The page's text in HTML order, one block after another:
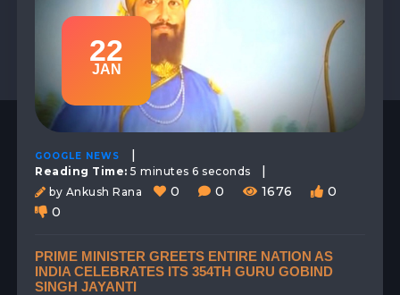
22
JAN
GOOGLE NEWS |
Reading Time:5 minutes 6 seconds |
by Ankush Rana 0 0 1676
0
0
PRIME MINISTER GREETS ENTIRE NATION AS
INDIA CELEBRATES ITS 354TH GURU GOBIND
SINGH JAYANTI